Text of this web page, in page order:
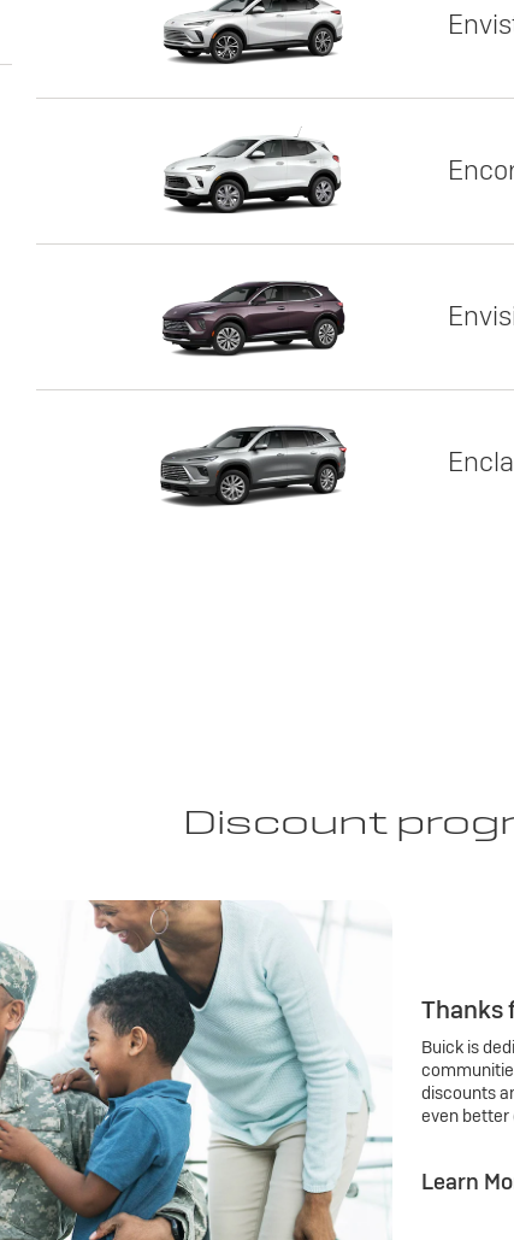
Discount
Thanks
Buick is
discounts
even better
Learn